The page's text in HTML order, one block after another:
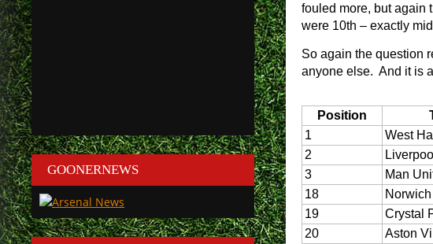
fouled more, but again
were 10th – exactly
So again the question
anyone else. And it is
Position
1
West
2
Liverpool
3
Man
18
Norwich
19
Crystal
20
Aston
GOONERNEWS